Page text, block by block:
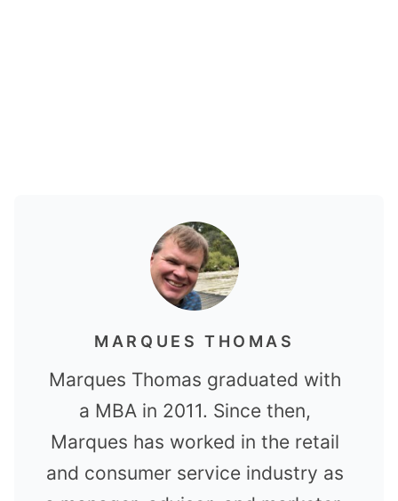
MARQUES THOMAS
Marques Thomas graduated with
a MBA in 2011. Since then,
Marques has worked in the retail
and consumer service industry as